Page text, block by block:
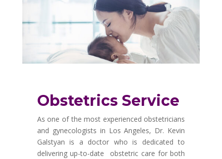
Obstetrics Service
As one of the most experienced obstetricians
and gynecologists in Los Angeles, Dr. Kevin
Galstyan is a doctor who is dedicated to
delivering up-to-date obstetric care for both